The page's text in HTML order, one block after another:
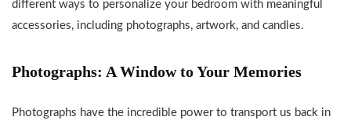
different ways to personalize your bedroom with meaningful
accessories, including photographs, artwork, and candles.
Photographs: A Window to Your Memories
Photographs have the incredible power to transport us back in